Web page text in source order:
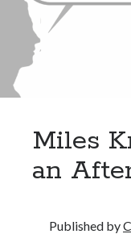
Project Manage Your Life
The Archives
Fitness Lessons are
Blog Archives
Blog
Miles
an
Published by